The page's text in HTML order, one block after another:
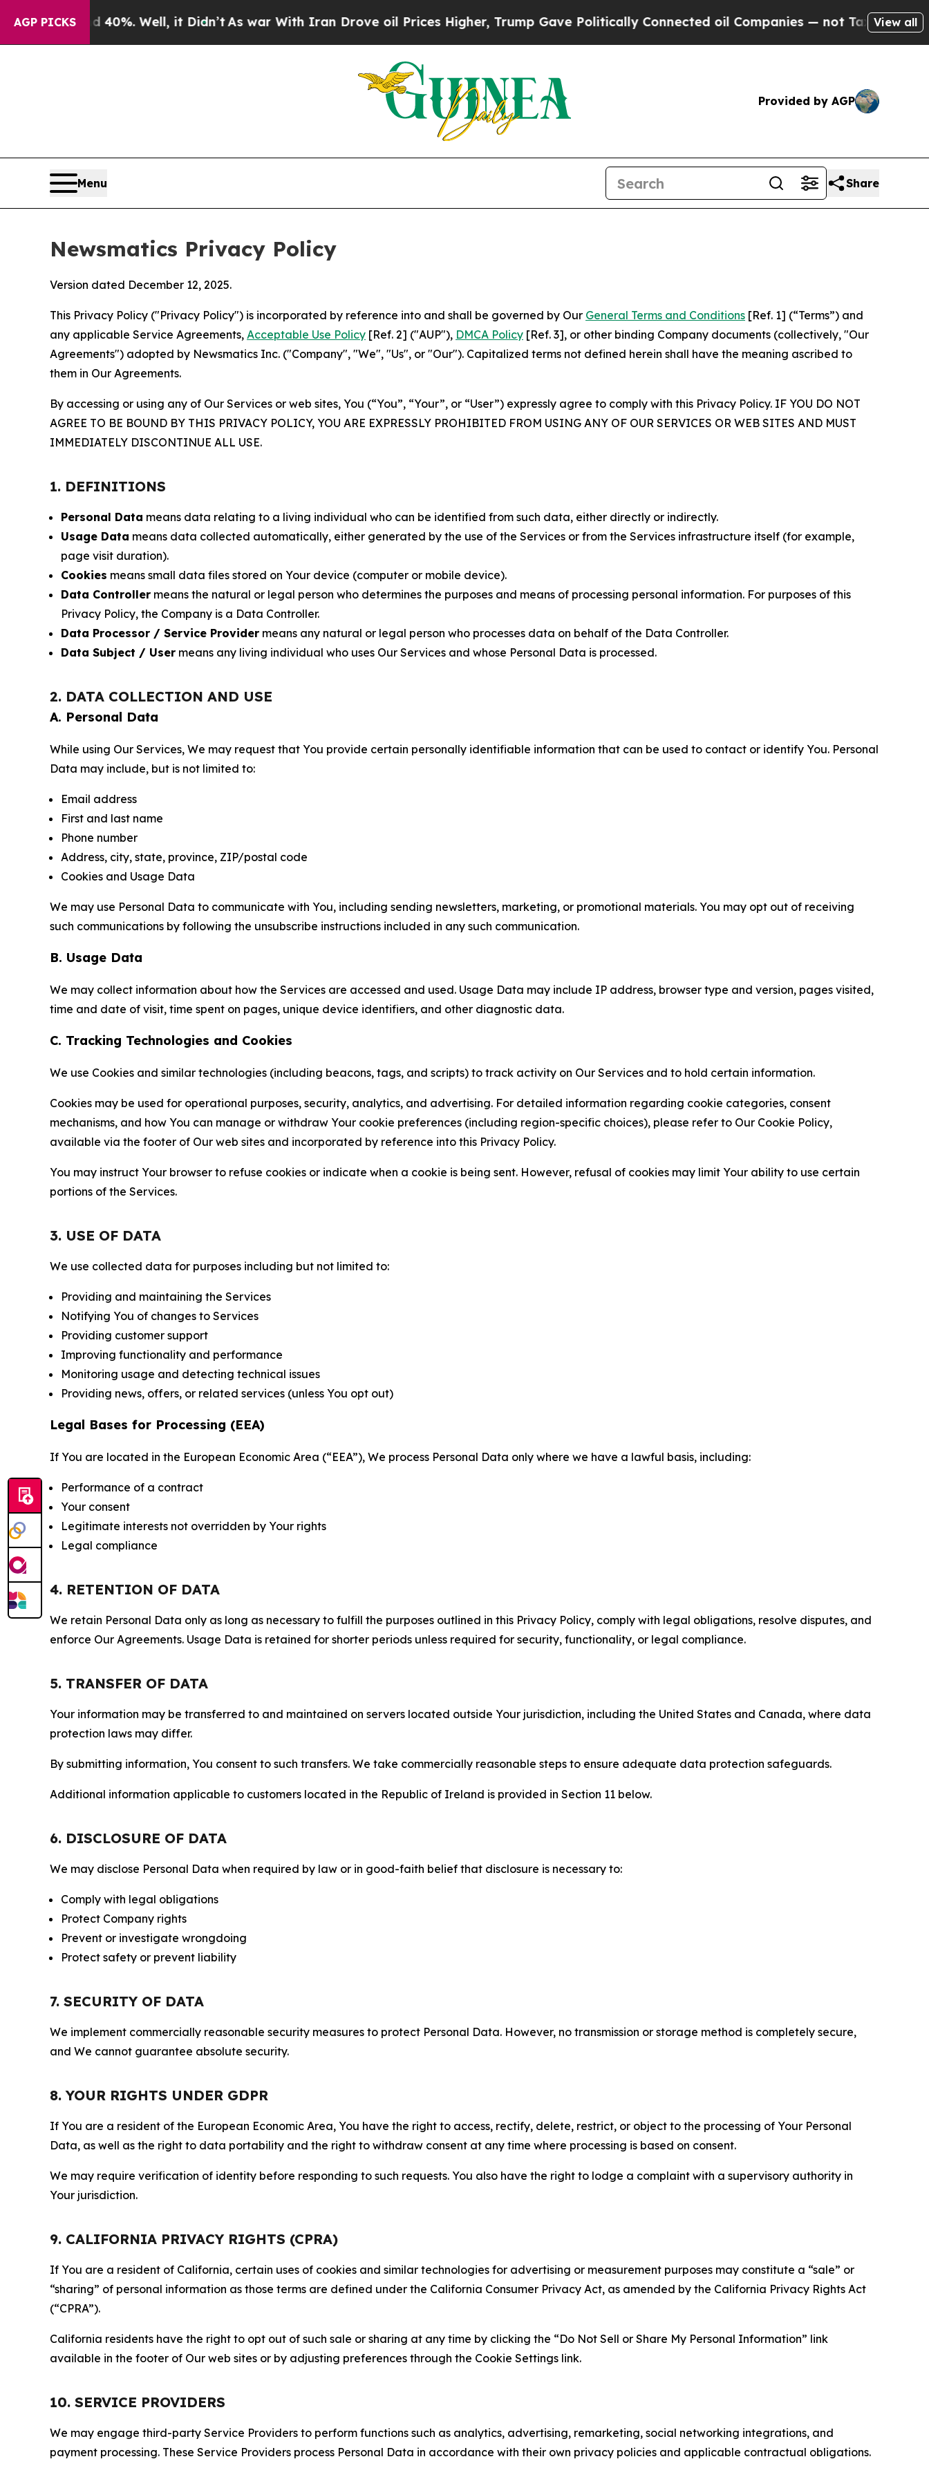
AGP PICKS
40%. Well, it Didn’tAs war With Iran Drove oil Prices Higher, Trump Gave Politically Connected oil Companies — not Taxpayers — theView all
Provided by AGP
Menu Share
Newsmatics Privacy Policy
Version dated December 12, 2025.
This Privacy Policy ("Privacy Policy") is incorporated by reference into and shall be governed by Our General Terms and Conditions [Ref. 1] (“Terms”) and
any applicable Service Agreements, Acceptable Use Policy [Ref. 2] ("AUP"), DMCA Policy [Ref. 3], or other binding Company documents (collectively, "Our
Agreements") adopted by Newsmatics Inc. ("Company", "We", "Us", or "Our"). Capitalized terms not defined herein shall have the meaning ascribed to
them in Our Agreements.
By accessing or using any of Our Services or web sites, You (“You”, “Your”, or “User”) expressly agree to comply with this Privacy Policy. IF YOU DO NOT
AGREE TO BE BOUND BY THIS PRIVACY POLICY, YOU ARE EXPRESSLY PROHIBITED FROM USING ANY OF OUR SERVICES OR WEB SITES AND MUST
IMMEDIATELY DISCONTINUE ALL USE.
1. DEFINITIONS
Personal Data means data relating to a living individual who can be identified from such data, either directly or indirectly.
Usage Data means data collected automatically, either generated by the use of the Services or from the Services infrastructure itself (for example,
page visit duration).
Cookies means small data files stored on Your device (computer or mobile device).
Data Controller means the natural or legal person who determines the purposes and means of processing personal information. For purposes of this
Privacy Policy, the Company is a Data Controller.
Data Processor / Service Provider means any natural or legal person who processes data on behalf of the Data Controller.
Data Subject / User means any living individual who uses Our Services and whose Personal Data is processed.
2. DATA COLLECTION AND USE
A. Personal Data
While using Our Services, We may request that You provide certain personally identifiable information that can be used to contact or identify You. Personal
Data may include, but is not limited to:
Email address
First and last name
Phone number
Address, city, state, province, ZIP/postal code
Cookies and Usage Data
We may use Personal Data to communicate with You, including sending newsletters, marketing, or promotional materials. You may opt out of receiving
such communications by following the unsubscribe instructions included in any such communication.
B. Usage Data
We may collect information about how the Services are accessed and used. Usage Data may include IP address, browser type and version, pages visited,
time and date of visit, time spent on pages, unique device identifiers, and other diagnostic data.
C. Tracking Technologies and Cookies
We use Cookies and similar technologies (including beacons, tags, and scripts) to track activity on Our Services and to hold certain information.
Cookies may be used for operational purposes, security, analytics, and advertising. For detailed information regarding cookie categories, consent
mechanisms, and how You can manage or withdraw Your cookie preferences (including region-specific choices), please refer to Our Cookie Policy,
available via the footer of Our web sites and incorporated by reference into this Privacy Policy.
You may instruct Your browser to refuse cookies or indicate when a cookie is being sent. However, refusal of cookies may limit Your ability to use certain
portions of the Services.
3. USE OF DATA
We use collected data for purposes including but not limited to:
Providing and maintaining the Services
Notifying You of changes to Services
Providing customer support
Improving functionality and performance
Monitoring usage and detecting technical issues
Providing news, offers, or related services (unless You opt out)
Legal Bases for Processing (EEA)
If You are located in the European Economic Area (“EEA”), We process Personal Data only where we have a lawful basis, including:
Performance of a contract
Your consent
Legitimate interests not overridden by Your rights
Legal compliance
4. RETENTION OF DATA
We retain Personal Data only as long as necessary to fulfill the purposes outlined in this Privacy Policy, comply with legal obligations, resolve disputes, and
enforce Our Agreements. Usage Data is retained for shorter periods unless required for security, functionality, or legal compliance.
5. TRANSFER OF DATA
Your information may be transferred to and maintained on servers located outside Your jurisdiction, including the United States and Canada, where data
protection laws may differ.
By submitting information, You consent to such transfers. We take commercially reasonable steps to ensure adequate data protection safeguards.
Additional information applicable to customers located in the Republic of Ireland is provided in Section 11 below.
6. DISCLOSURE OF DATA
We may disclose Personal Data when required by law or in good-faith belief that disclosure is necessary to:
Comply with legal obligations
Protect Company rights
Prevent or investigate wrongdoing
Protect safety or prevent liability
7. SECURITY OF DATA
We implement commercially reasonable security measures to protect Personal Data. However, no transmission or storage method is completely secure,
and We cannot guarantee absolute security.
8. YOUR RIGHTS UNDER GDPR
If You are a resident of the European Economic Area, You have the right to access, rectify, delete, restrict, or object to the processing of Your Personal
Data, as well as the right to data portability and the right to withdraw consent at any time where processing is based on consent.
We may require verification of identity before responding to such requests. You also have the right to lodge a complaint with a supervisory authority in
Your jurisdiction.
9. CALIFORNIA PRIVACY RIGHTS (CPRA)
If You are a resident of California, certain uses of cookies and similar technologies for advertising or measurement purposes may constitute a “sale” or
“sharing” of personal information as those terms are defined under the California Consumer Privacy Act, as amended by the California Privacy Rights Act
(“CPRA”).
California residents have the right to opt out of such sale or sharing at any time by clicking the “Do Not Sell or Share My Personal Information” link
available in the footer of Our web sites or by adjusting preferences through the Cookie Settings link.
10. SERVICE PROVIDERS
We may engage third-party Service Providers to perform functions such as analytics, advertising, remarketing, social networking integrations, and
payment processing. These Service Providers process Personal Data in accordance with their own privacy policies and applicable contractual obligations.